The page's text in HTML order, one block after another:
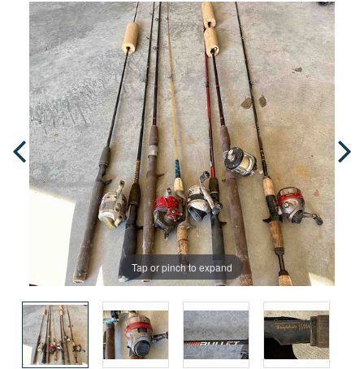
Tap or pinch to expand